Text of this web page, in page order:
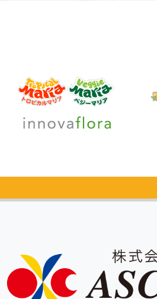
Catalog